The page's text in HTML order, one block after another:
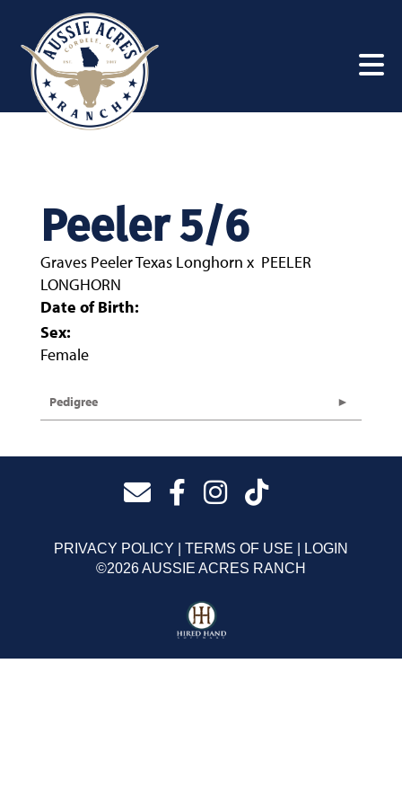
Peeler 5/6
Graves Peeler Texas Longhorn x PEELER
LONGHORN
Date of Birth:
Sex:
Female
Pedigree
PRIVACY POLICY TERMS OF USE
LOGIN
©2026 AUSSIE ACRES RANCH